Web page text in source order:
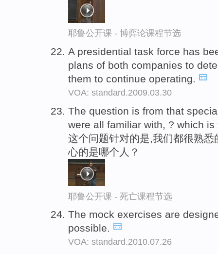
耶鲁公开课 - 博弈论课程节选
A presidential task force has
plans of both companies to
them to continue operating.
VOA: standard.2009.03.30
The question is from that
were all familiar with, ? which
这个问题针对的是,我们都很熟
心的是哪个人？
耶鲁公开课 - 死亡课程节选
The mock exercises are
possible.
VOA: standard.2010.07.26